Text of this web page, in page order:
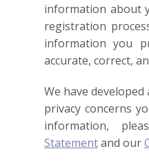
information about
registration
information you
accurate, correct,
We have
privacy concerns
information,
Statementand our